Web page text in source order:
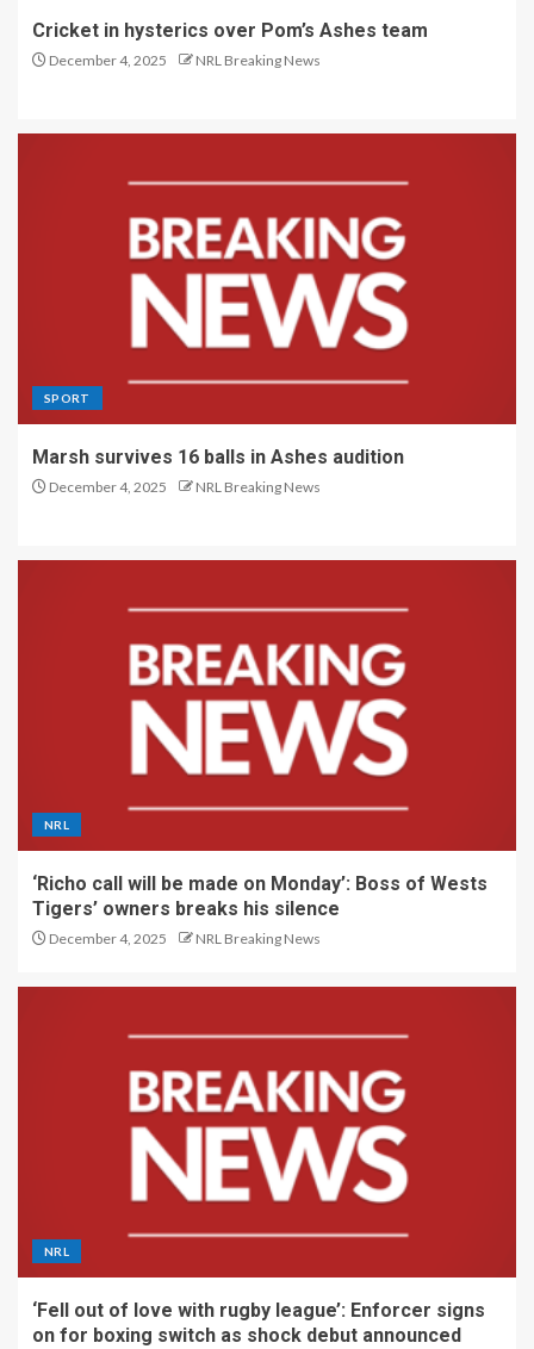
Cricket in hysterics over Pom’s Ashes team
December 4, 2025 NRL Breaking News
SPORT
Marsh survives 16 balls in Ashes audition
December 4, 2025 NRL Breaking News
NRL
‘Richo call will be made on Monday’: Boss of Wests
Tigers’ owners breaks his silence
December 4, 2025 NRL Breaking News
NRL
‘Fell out of love with rugby league’: Enforcer signs
on for boxing switch as shock debut announced